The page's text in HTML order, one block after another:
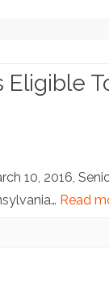
Eligible
10, 2016,
Read